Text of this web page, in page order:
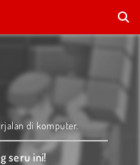
di komputer.
seru ini!